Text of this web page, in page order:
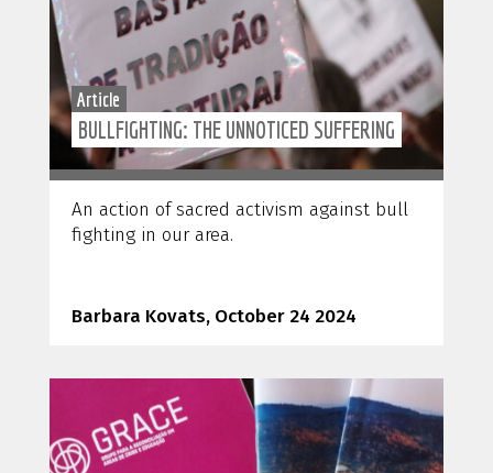
Article
BULLFIGHTING: THE UNNOTICED SUFFERING
An action of sacred activism against bull
fighting in our area.
Barbara Kovats, October 24 2024